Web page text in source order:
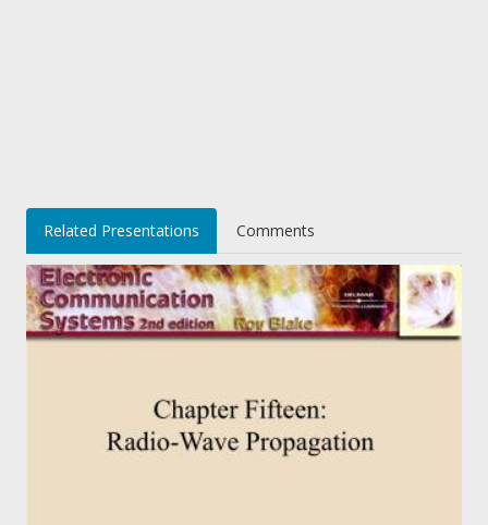
Related Presentations Comments